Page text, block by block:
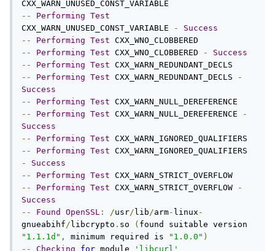
--
Performing Test
CXX_WARN_UNUSED_CONST_VARIABLE
-
Success
--
Performing Test
--
Performing Test CXX_WNO_CLOBBERED -
Success
--
Performing Test
--
Performing Test CXX_WARN_REDUNDANT_DECLS
-
Success
--
Performing Test
--
Performing Test CXX_WARN_NULL_DEREFERENCE
-
Success
--
Performing Test
--
Performing Test
-
Success
--
Performing Test
--
Performing Test CXX_WARN_STRICT_OVERFLOW
-
Success
--
Found OpenSSL : /usr/ lib/arm- linux -
gnueabihf/ libcrypto . so (
"1.1.1d" , minimum required is "1.0.0" )
--
Checking for module 'libcurl'